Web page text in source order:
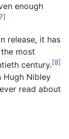
enough
release, it has
most
century.[8]
Hugh Nibley
read about